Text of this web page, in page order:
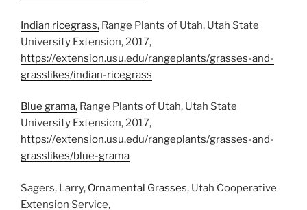
Indian ricegrass, Range Plants of Utah, Utah State
University Extension, 2017,
https://extension.usu.edu/rangeplants/grasses-and-
grasslikes/indian-ricegrass
Blue grama, Range Plants of Utah, Utah State
University Extension, 2017,
https://extension.usu.edu/rangeplants/grasses-and-
grasslikes/blue-grama
Sagers, Larry, Ornamental Grasses, Utah Cooperative
Extension Service,